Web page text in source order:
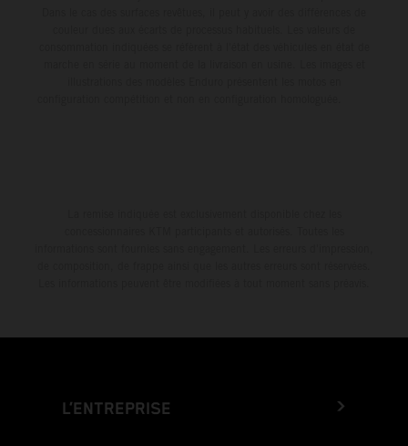
L’ENTREPRISE